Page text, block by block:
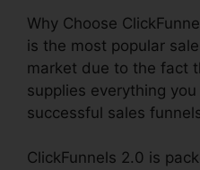
Why Choose
is the most popular
market due to the fact
supplies everything
successful sales
ClickFunnels 2.0 is